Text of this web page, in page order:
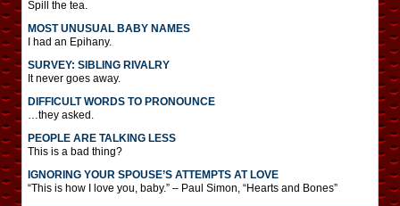
Spill the tea.
MOST UNUSUAL BABY NAMES
I had an Epihany.
SURVEY: SIBLING RIVALRY
It never goes away.
DIFFICULT WORDS TO PRONOUNCE
…they asked.
PEOPLE ARE TALKING LESS
This is a bad thing?
IGNORING YOUR SPOUSE’S ATTEMPTS AT LOVE
“This is how I love you, baby.” – Paul Simon, “Hearts and Bones”